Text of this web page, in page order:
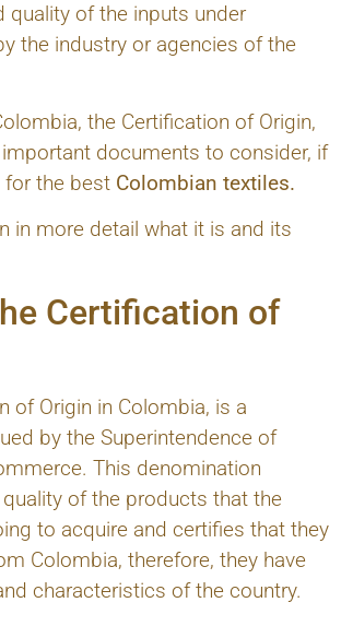
quality of the inputs under
the industry or agencies of the
the Certification of Origin,
documents to consider, if
for the best Colombian textiles.
in more detail what it is and its
Certification of
of Origin in Colombia, is a
by the Superintendence of
This denomination
of the products that the
to acquire and certifies that they
Colombia, therefore, they have
characteristics of the country.